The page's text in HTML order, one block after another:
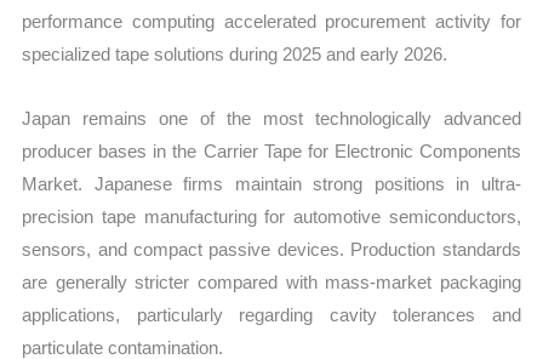
performance computing accelerated procurement activity for
specialized tape solutions during 2025 and early 2026.
Japan remains one of the most technologically advanced
producer bases in the Carrier Tape for Electronic Components
Market. Japanese firms maintain strong positions in ultra-
precision tape manufacturing for automotive semiconductors,
sensors, and compact passive devices. Production standards
are generally stricter compared with mass-market packaging
applications, particularly regarding cavity tolerances and
particulate contamination.